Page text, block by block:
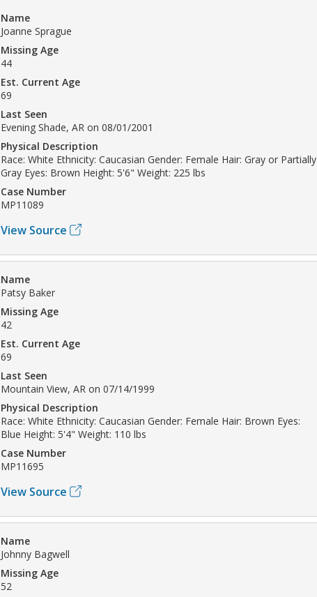
Name
Joanne Sprague
Missing Age
44
Est. Current Age
69
Last Seen
Evening Shade, AR on 08/01/2001
Physical Description
Race: White Ethnicity: Caucasian Gender: Female Hair: Gray or Partially
Gray Eyes: Brown Height: 5'6" Weight: 225 lbs
Case Number
MP11089
View Source
Name
Patsy Baker
Missing Age
42
Est. Current Age
69
Last Seen
Mountain View, AR on 07/14/1999
Physical Description
Race: White Ethnicity: Caucasian Gender: Female Hair: Brown Eyes:
Blue Height: 5'4" Weight: 110 lbs
Case Number
MP11695
View Source
Name
Johnny Bagwell
Missing Age
52